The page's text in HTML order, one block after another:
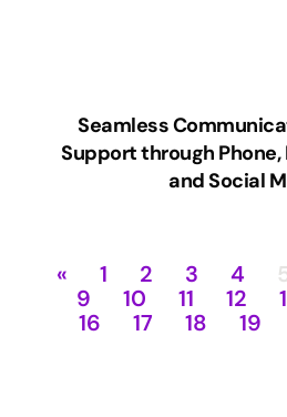
Seamless
Support through Phone,
and Social
« 1 2 3 4
9
10 11 12
16
17 18 19